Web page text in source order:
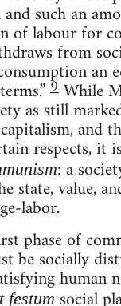
such an
of labour for
from
an
9While
as still
and
respects, it
: a
state, value,
labor.
phase of
be socially
human
festum social